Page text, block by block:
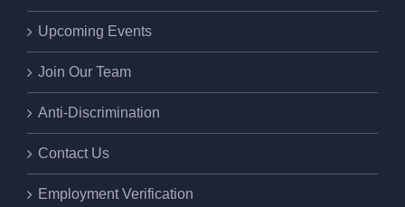
Upcoming Events
Join Our Team
Anti-Discrimination
Contact Us
Employment Verification